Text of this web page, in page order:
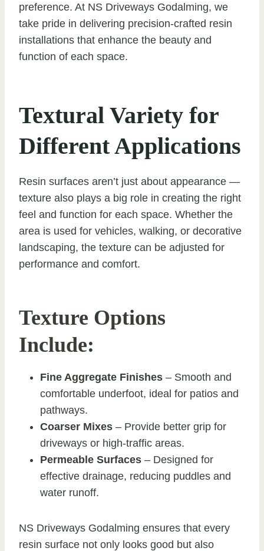
preference. At NS Driveways Godalming, we
take pride in delivering precision-crafted resin
installations that enhance the beauty and
function of each space.
Textural Variety for
Different Applications
Resin surfaces aren’t just about appearance —
texture also plays a big role in creating the right
feel and function for each space. Whether the
area is used for vehicles, walking, or decorative
landscaping, the texture can be adjusted for
performance and comfort.
Texture Options
Include:
Fine Aggregate Finishes – Smooth and
comfortable underfoot, ideal for patios and
pathways.
Coarser Mixes – Provide better grip for
driveways or high-traffic areas.
Permeable Surfaces – Designed for
effective drainage, reducing puddles and
water runoff.
NS Driveways Godalming ensures that every
resin surface not only looks good but also